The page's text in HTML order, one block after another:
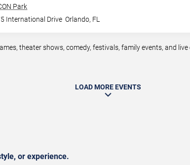
Park
International Drive Orlando, FL
theater shows, comedy, festivals, family events, and
LOAD MORE EVENTS
or experience.